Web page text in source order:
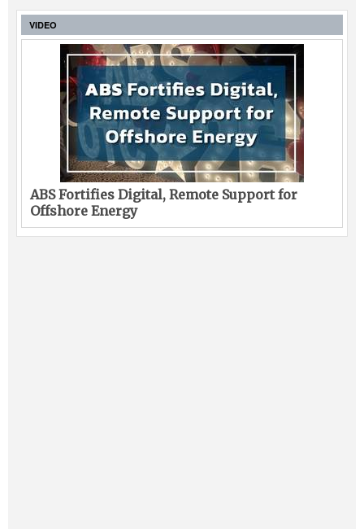
VIDEO
ABS Fortifies Digital, Remote Support for
Offshore Energy